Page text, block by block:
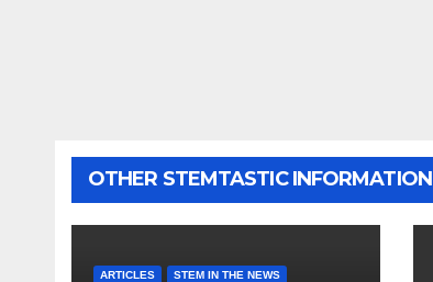
OTHER STEMTASTIC INFORMATION
ARTICLES STEM IN THE NEWS